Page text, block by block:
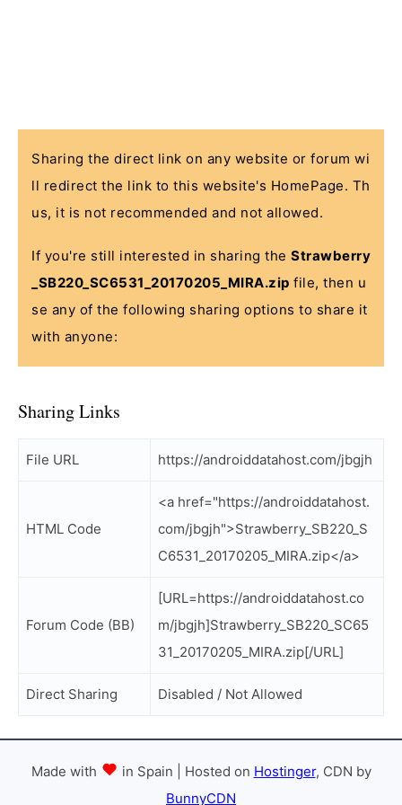
Sharing the direct link on any website or forum wi
ll redirect the link to this website's HomePage. Th
us, it is not recommended and not allowed.
If you're still interested in sharing the Strawberry
_SB220_SC6531_20170205_MIRA.zip file, then u
se any of the following sharing options to share it
with anyone:
Sharing Links
File URL https://androiddatahost.com/jbgjh
HTML Code
<a href="https://androiddatahost.
com/jbgjh">Strawberry_SB220_S
C6531_20170205_MIRA.zip</a>
Forum Code (BB)
[URL=https://androiddatahost.co
m/jbgjh]Strawberry_SB220_SC65
31_20170205_MIRA.zip[/URL]
Direct Sharing Disabled / Not Allowed
Made with in Spain | Hosted on Hostinger, CDN by
BunnyCDN